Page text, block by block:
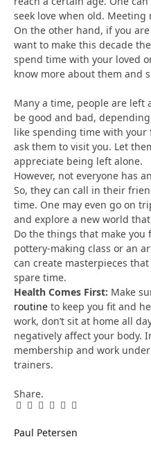
seek love when old.
On the other hand, if you
want to make this decade
spend time with your loved
know more about them and
Many a time, people are left
be good and bad,
like spending time with
ask them to visit you. Let
appreciate being left alone.
However, not everyone has
So, they can call in their
time. One may even go on
and explore a new world
Do the things that make you
pottery-making class or an
can create masterpieces
spare time.
Health Comes First: Make
routine to keep you fit and
work, don’t sit at home all
negatively affect your body.
membership and work
trainers.
Share.
Facebook
Twitter
Pinterest
LinkedIn
Tumblr
Email
Paul Petersen